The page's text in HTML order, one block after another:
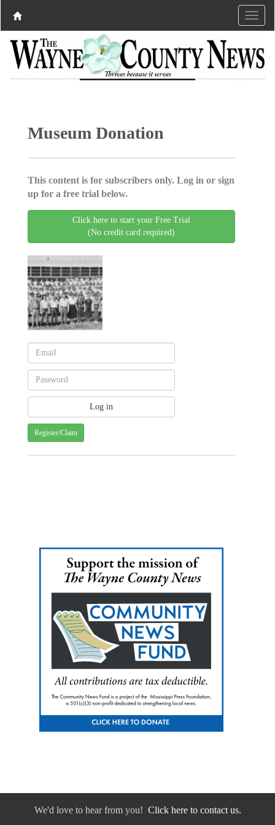
Museum Donation
This content is for subscribers only. Log in or sign
up for a free trial below.
Click here to start your Free Trial
(No credit card required)
Register/Claim
We'd love to hear from you! Click here to contact us.